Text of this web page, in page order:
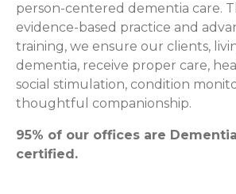
person-centered dementia care.
evidence-based practice and
training, we ensure our clients,
dementia, receive proper care,
social stimulation, condition
thoughtful companionship.
95% of our offices are
certified.